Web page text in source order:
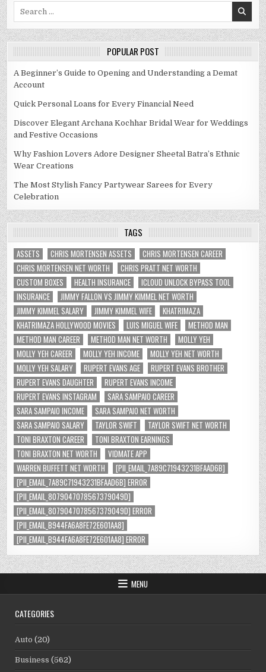
POPULAR POST
A Beginner’s Guide to Opening and Understanding a Demat
Account
Quick Personal Loans for Every Financial Need
Discover Elegant Archana Kochhar Bridal Wear for Weddings
and Festive Occasions
Why Fashion Lovers Adore Designer Sheetal Batra’s Ethnic
Wear Creations
The Most Stylish Fancy Partywear Sarees for Every
Celebration
TAGS
ASSETS CHRIS MORTENSEN ASSETS
CHRIS MORTENSEN CAREER
CHRIS MORTENSEN NET WORTH
CHRIS PRATT NET WORTH
CUSTOM BOXES
HEALTH INSURANCE
ICLOUD UNLOCK BYPASS TOOL
INSURANCE
JIMMY FALLON VS JIMMY KIMMEL NET WORTH
JIMMY KIMMEL SALARY
JIMMY KIMMEL WIFE
KHATRIMAZA
KHATRIMAZA HOLLYWOOD MOVIES
LUIS MIGUEL WIFE
METHOD MAN
METHOD MAN CAREER
METHOD MAN NET WORTH
MOLLY YEH
MOLLY YEH CAREER
MOLLY YEH INCOME
MOLLY YEH NET WORTH
MOLLY YEH SALARY
RUPERT EVANS AGE
RUPERT EVANS BROTHER
RUPERT EVANS DAUGHTER
RUPERT EVANS INCOME
RUPERT EVANS INSTAGRAM
SARA SAMPAIO CAREER
SARA SAMPAIO INCOME
SARA SAMPAIO NET WORTH
SARA SAMPAIO SALARY
TAYLOR SWIFT
TAYLOR SWIFT NET WORTH
TONI BRAXTON CAREER
TONI BRAXTON EARNINGS
TONI BRAXTON NET WORTH
VIDMATE APP
WARREN BUFFETT NET WORTH
[PII_EMAIL_7A89C71943231BFAAD6B]
[PII_EMAIL_7A89C71943231BFAAD6B] ERROR
[PII_EMAIL_8079047078567379049D]
[PII_EMAIL_8079047078567379049D] ERROR
[PII_EMAIL_B944FA6A8FE72E601AA8]
[PII_EMAIL_B944FA6A8FE72E601AA8] ERROR
MENU
CATEGORIES
Auto (20)
Business (562)